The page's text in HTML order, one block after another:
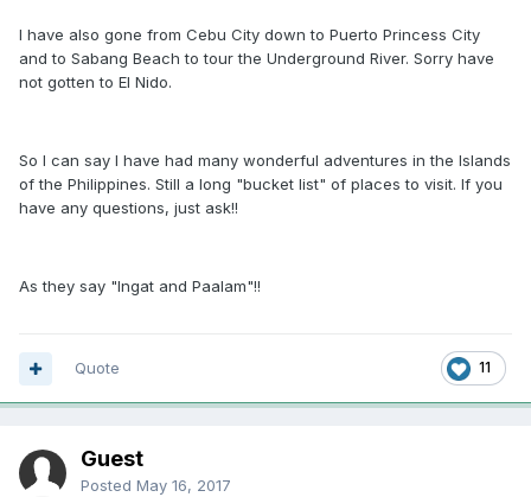
I have also gone from Cebu City down to Puerto Princess City
and to Sabang Beach to tour the Underground River. Sorry have
not gotten to El Nido.
So I can say I have had many wonderful adventures in the Islands
of the Philippines. Still a long "bucket list" of places to visit. If you
have any questions, just ask!!
As they say "Ingat and Paalam"!!
11
Quote
Guest
Posted May 16, 2017